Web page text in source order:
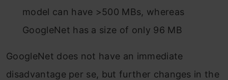
model can have >500 MBs, whereas
GoogleNet has a size of only 96 MB
GoogleNet does not have an immediate
disadvantage per se, but further changes in the